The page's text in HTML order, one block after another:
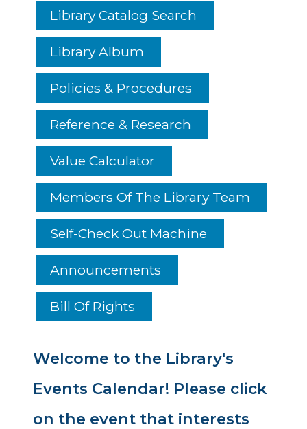
Library Catalog Search
Library Album
Policies & Procedures
Reference & Research
Value Calculator
Members Of The Library Team
Self-Check Out Machine
Announcements
Bill Of Rights
Welcome to the Library's
Events Calendar! Please click
on the event that interests